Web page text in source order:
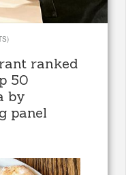
ranked
50
by
panel